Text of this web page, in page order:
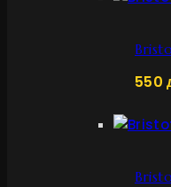
550